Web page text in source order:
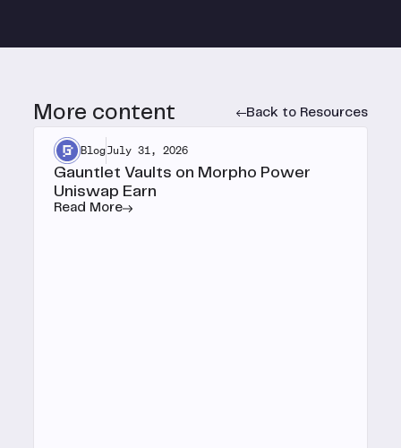
More content Back to Resources
BlogJuly 31, 2026
Gauntlet Vaults on Morpho Power
Uniswap Earn
Read More